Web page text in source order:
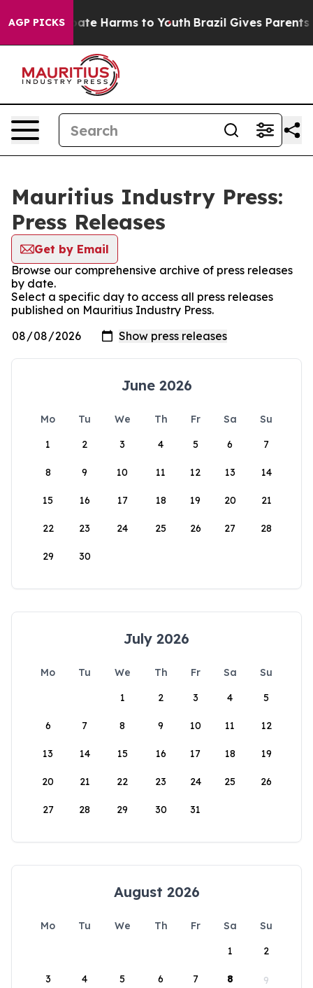
AGP PICKS
to Abate Harms to Youth Brazil Gives Parents
Mauritius Industry Press:
Press Releases
Get by Email
Browse our comprehensive archive of press releases
by date.
Select a specific day to access all press releases
published on Mauritius Industry Press.
June 2026
Mo Tu We Th Fr Sa
Su
1
2 3 4 5 6 7
8 9 10 11 12 13 14
15 16 17 18 19 20 21
22 23 24 25 26 27 28
29 30
July 2026
Mo Tu We Th Fr Sa
Su
1
2 3 4 5
6 7 8 9 10 11 12
13 14 15 16 17 18 19
20 21 22 23 24 25 26
27 28 29 30 31
August 2026
Mo Tu We Th Fr Sa
Su
1
2
3 4 5 6 7 8 9